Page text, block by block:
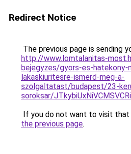
Redirect Notice
The previous page is sending
http://www.lomtalanitas-
bejegyzes/gyors-es-hatekony-
lakaskiuritesre-ismerd-meg-a-
szolgaltatast/budapest/23-
soroksar/
If you do not want to visit that
the previous page.